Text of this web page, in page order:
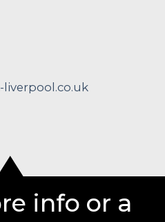
info or a